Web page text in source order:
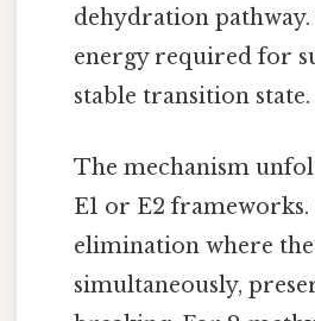
dehydration
energy required for
stable transition state.
The mechanism
E1 or E2
elimination where
simultaneously,